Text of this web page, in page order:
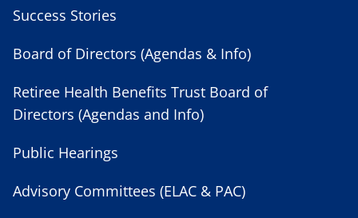
Success Stories
Board of Directors (Agendas & Info)
Retiree Health Benefits Trust Board of
Directors (Agendas and Info)
Public Hearings
Advisory Committees (ELAC & PAC)